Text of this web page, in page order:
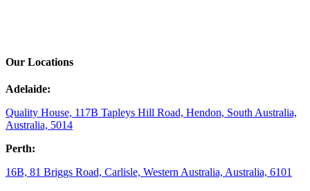
Our Locations
Adelaide:
Quality House, 117B Tapleys Hill Road, Hendon, South Australia,
Australia, 5014
Perth:
16B, 81 Briggs Road, Carlisle, Western Australia, Australia, 6101